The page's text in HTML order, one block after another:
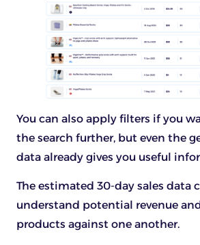
You can also apply filters if you
the search further, but even the
data already gives you useful
The estimated 30-day sales data
understand potential revenue
products against one another.